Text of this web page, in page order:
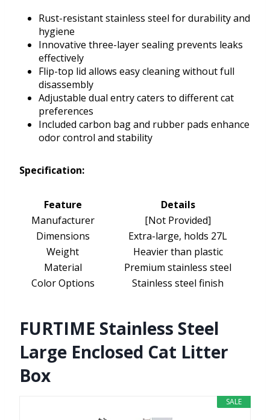
Rust-resistant stainless steel for durability and
hygiene
Innovative three-layer sealing prevents leaks
effectively
Flip-top lid allows easy cleaning without full
disassembly
Adjustable dual entry caters to different cat
preferences
Included carbon bag and rubber pads enhance
odor control and stability
Specification:
Feature
Details
Manufacturer
[Not Provided]
Dimensions
Extra-large, holds 27L
Weight
Heavier than plastic
Material
Premium stainless steel
Color Options
Stainless steel finish
FURTIME Stainless Steel
Large Enclosed Cat Litter
Box
SALE